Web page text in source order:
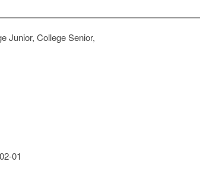
Junior, College Senior,
01